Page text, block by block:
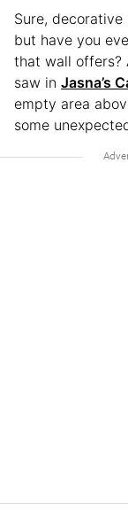
Sure,
but have you
that wall offers?
saw in Jasna’s
empty area
some